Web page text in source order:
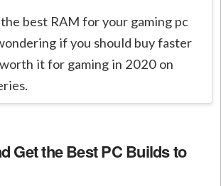
best RAM for your gaming pc
if you should buy faster
it for gaming in 2020 on
Get the Best PC Builds to